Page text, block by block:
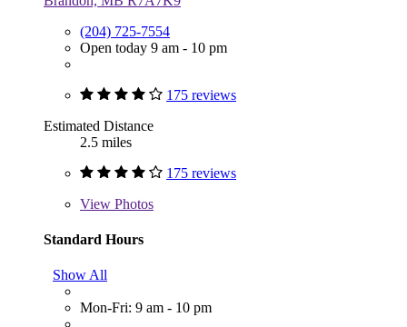
(204) 725-7554
Open today 9 am - 10 pm
175 reviews
Estimated Distance
2.5 miles
175 reviews
View Photos
Standard Hours
Show All
Mon-Fri: 9 am - 10 pm